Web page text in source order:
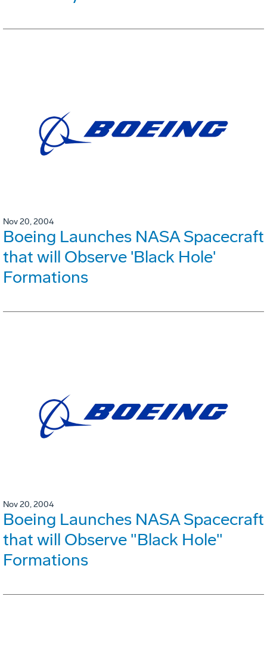
Nov 20, 2004
Boeing Launches NASA Spacecraft
that will Observe 'Black Hole'
Formations
Nov 20, 2004
Boeing Launches NASA Spacecraft
that will Observe "Black Hole"
Formations